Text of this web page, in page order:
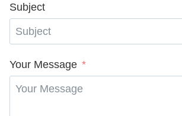
Subject
Your Message